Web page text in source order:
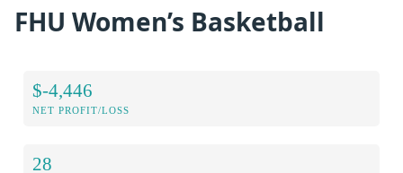
FHU Women’s Basketball
$-4,446
NET PROFIT/LOSS
28